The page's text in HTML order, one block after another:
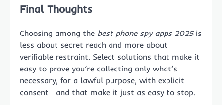
Final Thoughts
Choosing among the best phone spy apps 2025is
less about secret reach and more about
verifiable restraint. Select solutions that make it
easy to prove you’re collecting only what’s
necessary, for a lawful purpose, with explicit
consent—and that make it just as easy to stop.